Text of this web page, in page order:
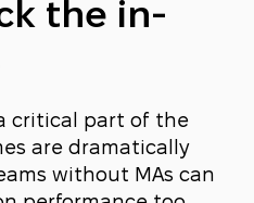
the in-
critical part of the
are dramatically
without MAs can